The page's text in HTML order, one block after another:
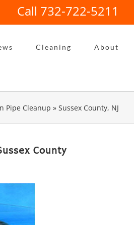
Call 732-722-5211
Cleaning About
Pipe Cleanup » Sussex County, NJ
County